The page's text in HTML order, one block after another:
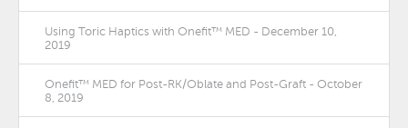
Using Toric Haptics with Onefit™ MED - December 10,
2019
Onefit™ MED for Post-RK/Oblate and Post-Graft - October
8, 2019